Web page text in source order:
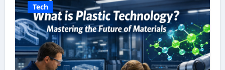
Tech